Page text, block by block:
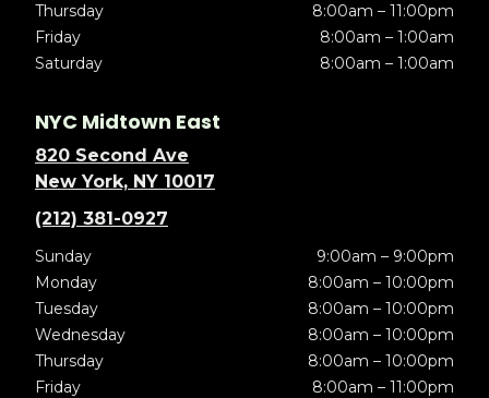
Thursday
8:00am – 11:00pm
Friday
8:00am – 1:00am
Saturday
8:00am – 1:00am
NYC Midtown East
820 Second Ave
New York, NY 10017
(212) 381-0927
Sunday
9:00am – 9:00pm
Monday
8:00am – 10:00pm
Tuesday
8:00am – 10:00pm
Wednesday
8:00am – 10:00pm
Thursday
8:00am – 10:00pm
Friday
8:00am – 11:00pm